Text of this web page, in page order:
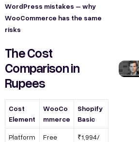
WordPress mistakes – why
WooCommerce has the same
risks
The Cost
Comparison in
Rupees
Cost
Element
WooCo
mmerce
Shopify
Basic
Platform
Free
₹1,994/